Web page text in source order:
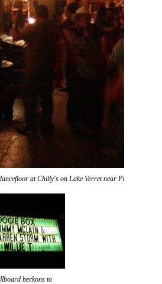
at Chilly's on Lake Verret near Pierre Part.
beckons to